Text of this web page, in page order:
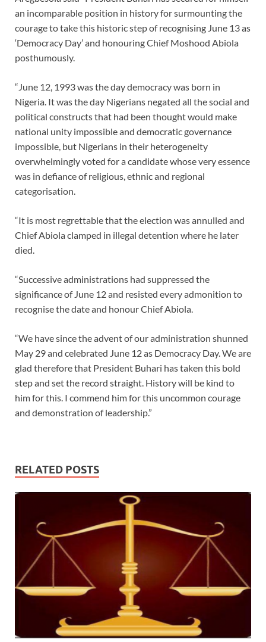
an incomparable position in history for surmounting the
courage to take this historic step of recognising June 13 as
‘Democracy Day’ and honouring Chief Moshood Abiola
posthumously.
“June 12, 1993 was the day democracy was born in
Nigeria. It was the day Nigerians negated all the social and
political constructs that had been thought would make
national unity impossible and democratic governance
impossible, but Nigerians in their heterogeneity
overwhelmingly voted for a candidate whose very essence
was in defiance of religious, ethnic and regional
categorisation.
“It is most regrettable that the election was annulled and
Chief Abiola clamped in illegal detention where he later
died.
“Successive administrations had suppressed the
significance of June 12 and resisted every admonition to
recognise the date and honour Chief Abiola.
“We have since the advent of our administration shunned
May 29 and celebrated June 12 as Democracy Day. We are
glad therefore that President Buhari has taken this bold
step and set the record straight. History will be kind to
him for this. I commend him for this uncommon courage
and demonstration of leadership.”
RELATED POSTS